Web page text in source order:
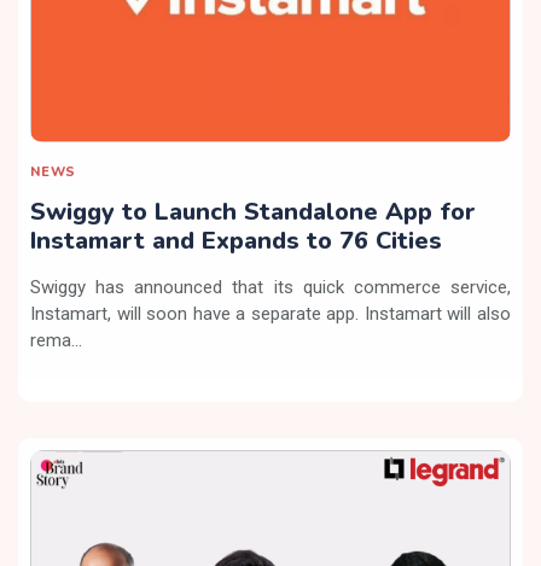
NEWS
Swiggy to Launch Standalone App for
Instamart and Expands to 76 Cities
Swiggy has announced that its quick commerce service,
Instamart, will soon have a separate app. Instamart will also
rema...